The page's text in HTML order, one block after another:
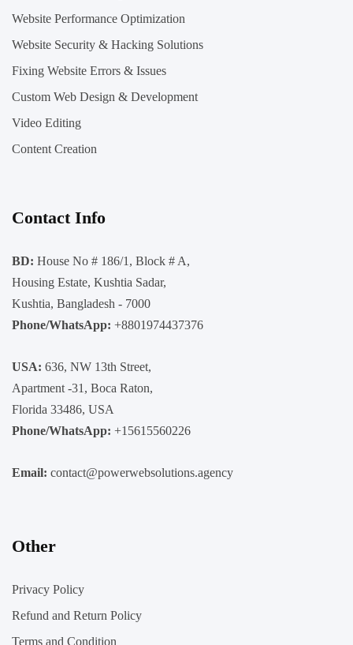
Website Performance Optimization
Website Security & Hacking Solutions
Fixing Website Errors & Issues
Custom Web Design & Development
Video Editing
Content Creation
Contact Info
BD: House No # 186/1, Block # A,
Housing Estate, Kushtia Sadar,
Kushtia, Bangladesh - 7000
Phone/WhatsApp: +8801974437376
USA: 636, NW 13th Street,
Apartment -31, Boca Raton,
Florida 33486, USA
Phone/WhatsApp: +15615560226
Email: contact@powerwebsolutions.agency
Other
Privacy Policy
Refund and Return Policy
Terms and Condition